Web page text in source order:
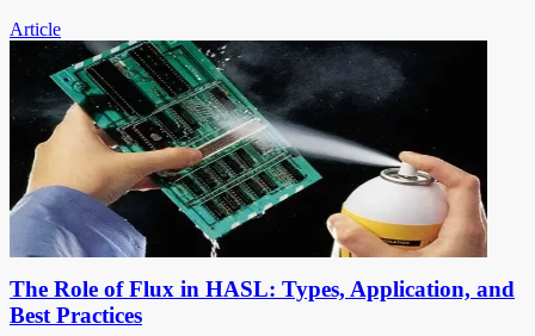
Article
The Role of Flux in HASL: Types, Application, and
Best Practices